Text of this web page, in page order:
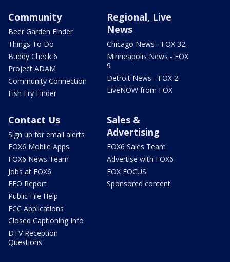
Community
Beer Garden Finder
Things To Do
Buddy Check 6
Project ADAM
Community Connection
Fish Fry Finder
Regional, Live
News
Chicago News - FOX 32
Minneapolis News - FOX
9
Detroit News - FOX 2
LiveNOW from FOX
Contact Us
Sign up for email alerts
FOX6 Mobile Apps
FOX6 News Team
Jobs at FOX6
EEO Report
Public File Help
FCC Applications
Closed Captioning Info
DTV Reception
Questions
Sales &
Advertising
FOX6 Sales Team
Advertise with FOX6
FOX FOCUS
Sponsored content